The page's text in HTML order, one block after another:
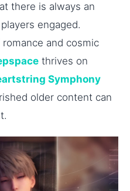
there is always an
engaged.
and cosmic
thrives on
Symphony
older content can